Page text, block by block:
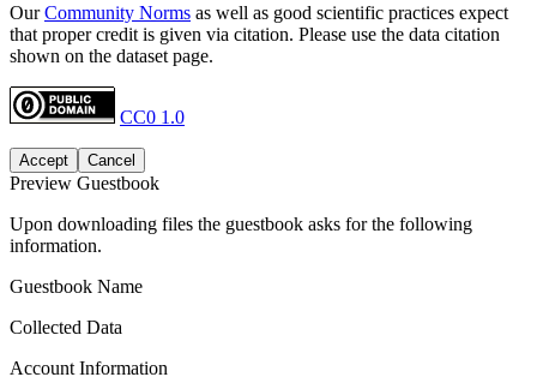
OurCommunity Norms as well as good scientific practices expect
that proper credit is given via citation. Please use the data citation
shown on the dataset page.
CC0 1.0
Accept Cancel
Preview Guestbook
Upon downloading files the guestbook asks for the following
information.
Guestbook Name
Collected Data
Account Information